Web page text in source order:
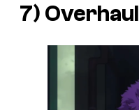
7) Overhaul